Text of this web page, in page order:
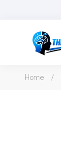
Home